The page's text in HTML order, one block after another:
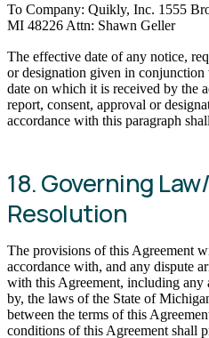
To Company: Quikly, Inc. 1555
MI 48226 Attn: Shawn Geller
The effective date of any notice,
or designation given in
date on which it is received by the
report, consent, approval or
accordance with this paragraph
18. Governing
Resolution
The provisions of this Agreement
accordance with, and any dispute
with this Agreement, including
by, the laws of the State of
between the terms of this
conditions of this Agreement shall